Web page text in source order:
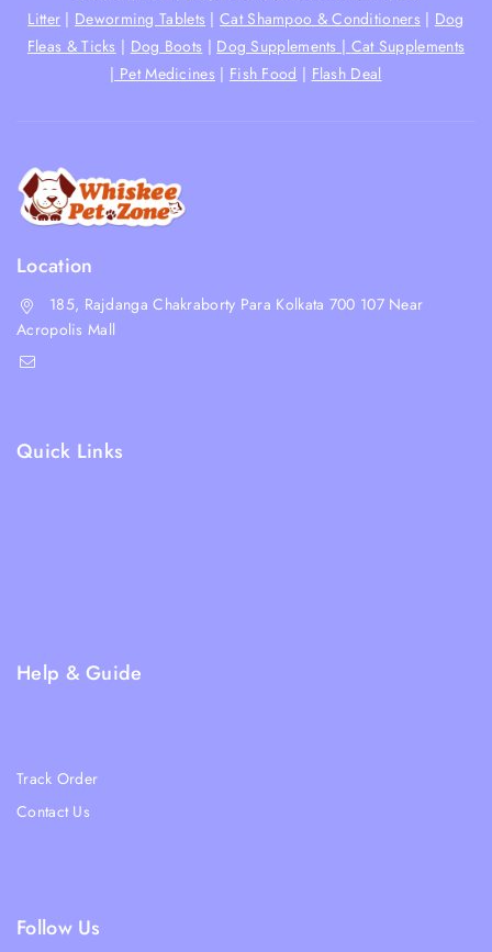
Litter | Deworming Tablets |Cat Shampoo & Conditioners | Dog
Fleas & Ticks | Dog Boots | Dog Supplements | Cat Supplements
| Pet Medicines | Fish Food | Flash Deal
Location
185, Rajdanga Chakraborty Para Kolkata 700 107 Near
Acropolis Mall
Quick Links
Help & Guide
Track Order
Contact Us
Follow Us